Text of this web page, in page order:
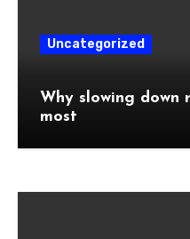
Uncategorized
Why slowing down
most